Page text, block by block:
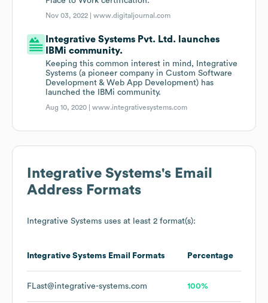
Nov 03, 2022 |www.digitaljournal.com
Integrative Systems Pvt. Ltd. launches
IBMi community.
Keeping this common interest in mind, Integrative
Systems (a pioneer company in Custom Software
Development & Web App Development) has
launched the IBMi community.
Aug 10, 2020 |www.integrativesystems.com
Integrative Systems's Email
Address Formats
Integrative Systems uses at least 2 format(s):
Integrative Systems Email Formats Percentage
FLast@integrative-systems.com 100%